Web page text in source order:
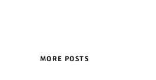
MORE POSTS